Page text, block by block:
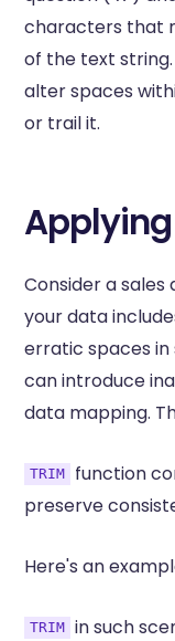
characters that
of the text
alter spaces
or trail it.
Applying
Consider a
your data
erratic spaces in
can introduce
data mapping.
TRIM
function
preserve
Here's an
TRIM in such